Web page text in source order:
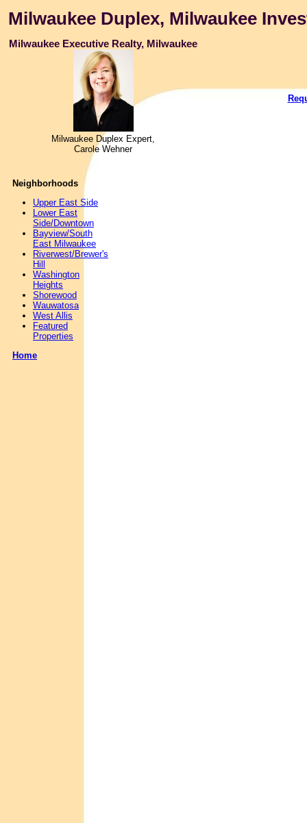
Milwaukee Duplex, Milwaukee
Neighborhoods
Upper East Side
Lower East
Side/Downtown
Bayview/South
East Milwaukee
Riverwest/Brewer's
Hill
Washington
Heights
Shorewood
Wauwatosa
West Allis
Featured
Properties
Home
Milwaukee Executive Realty, Milwaukee
Milwaukee Duplex Expert,
Carole Wehner